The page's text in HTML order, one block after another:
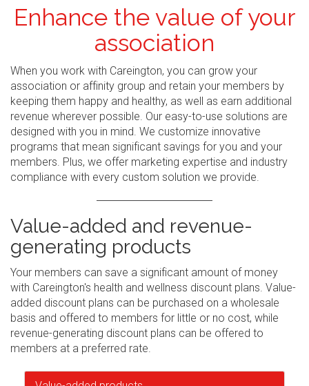
Enhance the value of your
association
When you work with Careington, you can grow your
association or affinity group and retain your members by
keeping them happy and healthy, as well as earn additional
revenue wherever possible. Our easy-to-use solutions are
designed with you in mind. We customize innovative
programs that mean significant savings for you and your
members. Plus, we offer marketing expertise and industry
compliance with every custom solution we provide.
Value-added and revenue-
generating products
Your members can save a significant amount of money
with Careington's health and wellness discount plans. Value-
added discount plans can be purchased on a wholesale
basis and offered to members for little or no cost, while
revenue-generating discount plans can be offered to
members at a preferred rate.